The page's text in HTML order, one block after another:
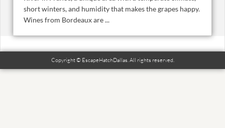
short winters, and humidity that makes the grapes happy.
Wines from Bordeaux are ...
Copyright © EscapeHatchDallas. All rights reserved.